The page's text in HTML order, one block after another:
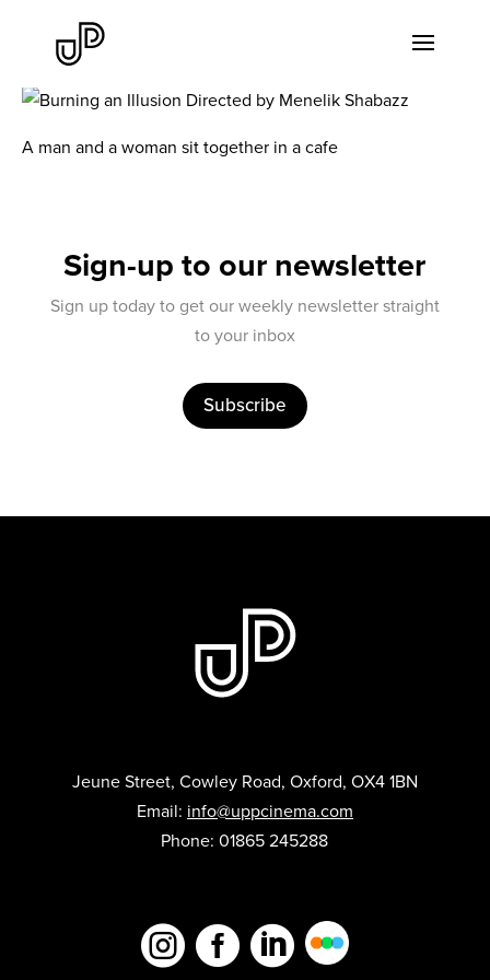
A man and a woman sit together in a cafe
Sign-up to our newsletter
Sign up today to get our weekly newsletter straight
to your inbox
Subscribe
Jeune Street, Cowley Road, Oxford, OX4 1BN
Email: info@uppcinema.com
Phone: 01865 245288
  